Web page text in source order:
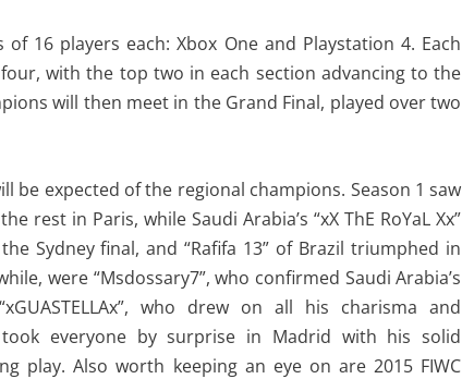
16 players each: Xbox One and Playstation 4. Each
with the top two in each section advancing to the
will then meet in the Grand Final, played over two
be expected of the regional champions. Season 1 saw
rest in Paris, while Saudi Arabia’s “xX ThE RoYaL Xx”
Sydney final, and “Rafifa 13” of Brazil triumphed in
were “Msdossary7”, who confirmed Saudi Arabia’s
who drew on all his charisma and
took everyone by surprise in Madrid with his solid
play. Also worth keeping an eye on are 2015 FIWC